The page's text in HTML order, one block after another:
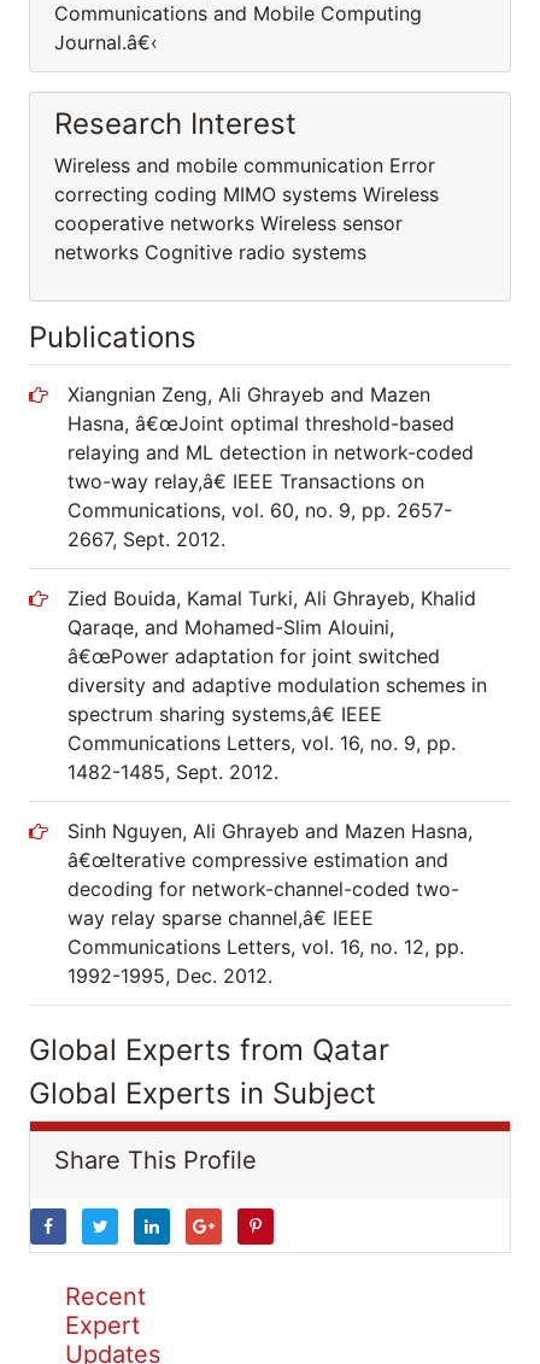
Communications and Mobile Computing
Journal.â€‹
Research Interest
Wireless and mobile communication Error
correcting coding MIMO systems Wireless
cooperative networks Wireless sensor
networks Cognitive radio systems
Publications
Xiangnian Zeng, Ali Ghrayeb and Mazen
Hasna, â€œJoint optimal threshold-based
relaying and ML detection in network-coded
two-way relay,â€ IEEE Transactions on
Communications, vol. 60, no. 9, pp. 2657-
2667, Sept. 2012.
Zied Bouida, Kamal Turki, Ali Ghrayeb, Khalid
Qaraqe, and Mohamed-Slim Alouini,
â€œPower adaptation for joint switched
diversity and adaptive modulation schemes in
spectrum sharing systems,â€ IEEE
Communications Letters, vol. 16, no. 9, pp.
1482-1485, Sept. 2012.
Sinh Nguyen, Ali Ghrayeb and Mazen Hasna,
â€œIterative compressive estimation and
decoding for network-channel-coded two-
way relay sparse channel,â€ IEEE
Communications Letters, vol. 16, no. 12, pp.
1992-1995, Dec. 2012.
Global Experts from Qatar
Global Experts in Subject
Share This Profile
Recent
Expert
Updates